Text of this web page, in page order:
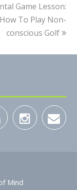
Game Lesson:
How To Play Non-
conscious Golf
Mind